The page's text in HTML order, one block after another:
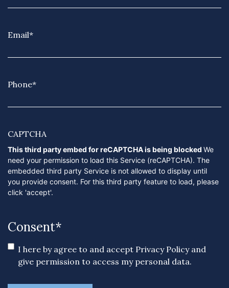
Email*
Phone*
CAPTCHA
This third party embed for reCAPTCHA is being blocked We
need your permission to load this Service (reCAPTCHA). The
embedded third party Service is not allowed to display until
you provide consent. For this third party feature to load, please
click 'accept'.
Consent*
I here by agree to and accept Privacy Policyand
give permission to access my personal data.